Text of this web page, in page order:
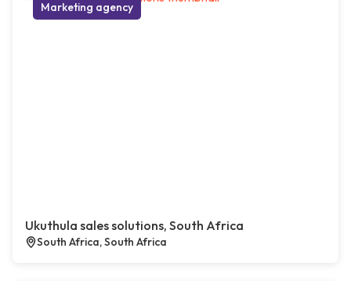
Marketing agency
Ukuthula sales solutions, South Africa
South Africa, South Africa